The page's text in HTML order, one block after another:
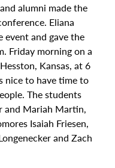
alumni made the
Eliana
event and gave the
Friday morning on a
Kansas, at 6
nice to have time to
The students
and Mariah Martin,
Isaiah Friesen,
and Zach